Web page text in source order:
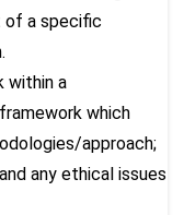
of a specific
within a
which
approach;
any ethical issues